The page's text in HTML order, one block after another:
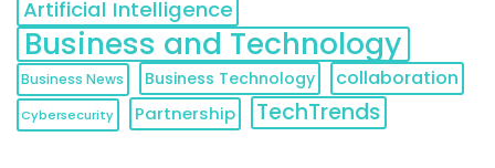
Artificial Intelligence
Business and Technology
Business News Business Technology collaboration
Cybersecurity Partnership TechTrends